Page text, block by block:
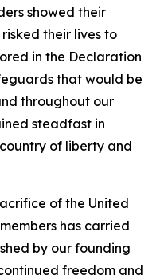
showed their
their lives to
in the Declaration
that would be
throughout our
steadfast in
of liberty and
of the United
has carried
by our founding
freedom and